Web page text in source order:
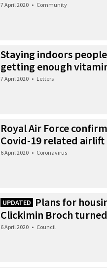
7 April 2020 • Community
Staying indoors
getting enough
7 April 2020 • Letters
Royal Air Force
Covid-19 related airlift
6 April 2020 • Coronavirus
UPDATED
Plans for
Clickimin Broch
6 April 2020 • Council